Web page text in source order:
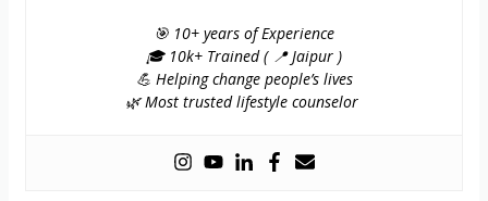
🎯 10+ years of Experience
🎓 10k+ Trained ( 📍 Jaipur )
💪 Helping change people’s lives
🌿 Most trusted lifestyle counselor